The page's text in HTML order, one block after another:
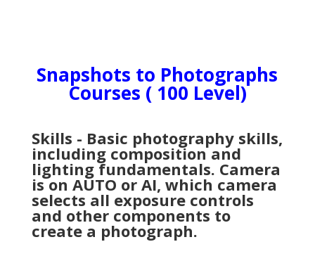
Snapshots to Photographs
Courses ( 100 Level)
Skills - Basic photography skills,
including composition and
lighting fundamentals. Camera
is on AUTO or AI, which camera
selects all exposure controls
and other components to
create a photograph.